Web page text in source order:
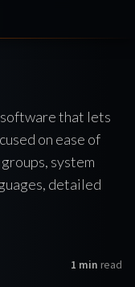
software that lets
on ease of
system
detailed
1 min read